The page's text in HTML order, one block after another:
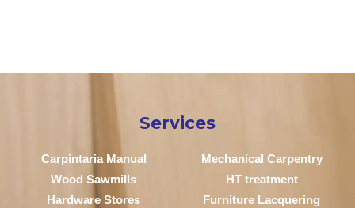
Services
Carpintaria Manual
Mechanical Carpentry
Wood Sawmills
HT treatment
Hardware Stores
Furniture Lacquering